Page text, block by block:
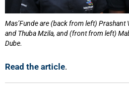
Mas’Funde are (back from left) Prashant
and Thuba Mzila, and (front from left)
Dube.
Read the article.